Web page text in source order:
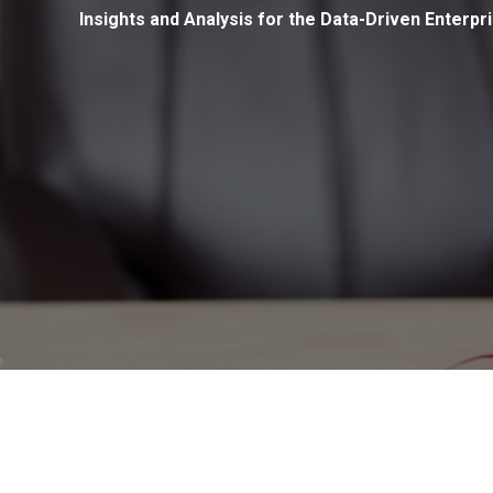
Insights and Analysis for the Data-Driven